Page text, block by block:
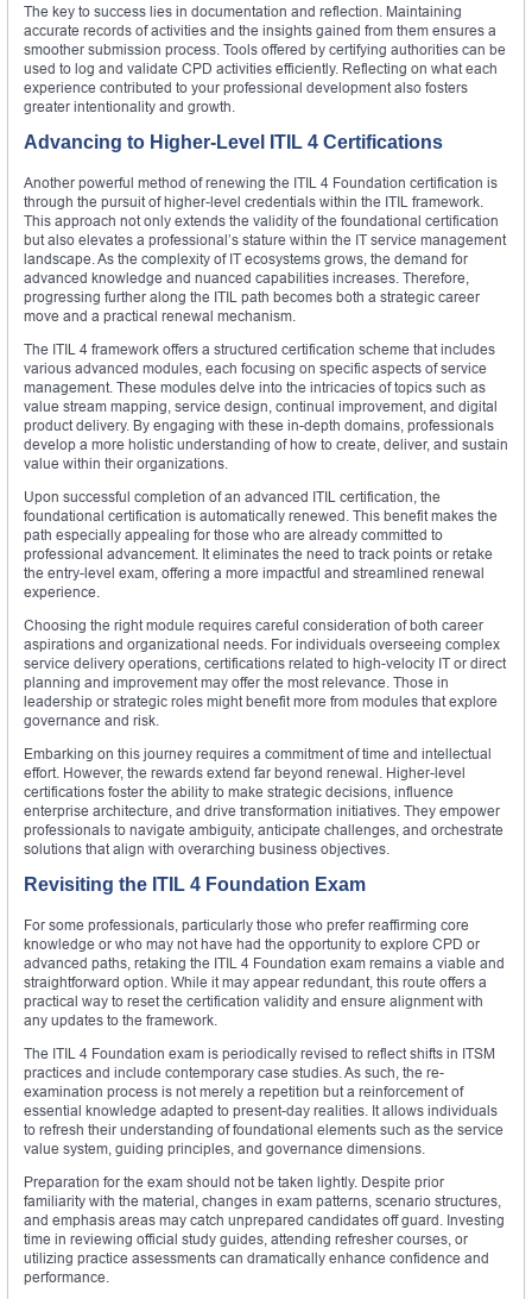
The key to success lies in documentation and reflection. Maintaining
accurate records of activities and the insights gained from them ensures a
smoother submission process. Tools offered by certifying authorities can be
used to log and validate CPD activities efficiently. Reflecting on what each
experience contributed to your professional development also fosters
greater intentionality and growth.
Advancing to Higher-Level ITIL 4 Certifications
Another powerful method of renewing the ITIL 4 Foundation certification is
through the pursuit of higher-level credentials within the ITIL framework.
This approach not only extends the validity of the foundational certification
but also elevates a professional’s stature within the IT service management
landscape. As the complexity of IT ecosystems grows, the demand for
advanced knowledge and nuanced capabilities increases. Therefore,
progressing further along the ITIL path becomes both a strategic career
move and a practical renewal mechanism.
The ITIL 4 framework offers a structured certification scheme that includes
various advanced modules, each focusing on specific aspects of service
management. These modules delve into the intricacies of topics such as
value stream mapping, service design, continual improvement, and digital
product delivery. By engaging with these in-depth domains, professionals
develop a more holistic understanding of how to create, deliver, and sustain
value within their organizations.
Upon successful completion of an advanced ITIL certification, the
foundational certification is automatically renewed. This benefit makes the
path especially appealing for those who are already committed to
professional advancement. It eliminates the need to track points or retake
the entry-level exam, offering a more impactful and streamlined renewal
experience.
Choosing the right module requires careful consideration of both career
aspirations and organizational needs. For individuals overseeing complex
service delivery operations, certifications related to high-velocity IT or direct
planning and improvement may offer the most relevance. Those in
leadership or strategic roles might benefit more from modules that explore
governance and risk.
Embarking on this journey requires a commitment of time and intellectual
effort. However, the rewards extend far beyond renewal. Higher-level
certifications foster the ability to make strategic decisions, influence
enterprise architecture, and drive transformation initiatives. They empower
professionals to navigate ambiguity, anticipate challenges, and orchestrate
solutions that align with overarching business objectives.
Revisiting the ITIL 4 Foundation Exam
For some professionals, particularly those who prefer reaffirming core
knowledge or who may not have had the opportunity to explore CPD or
advanced paths, retaking the ITIL 4 Foundation exam remains a viable and
straightforward option. While it may appear redundant, this route offers a
practical way to reset the certification validity and ensure alignment with
any updates to the framework.
The ITIL 4 Foundation exam is periodically revised to reflect shifts in ITSM
practices and include contemporary case studies. As such, the re-
examination process is not merely a repetition but a reinforcement of
essential knowledge adapted to present-day realities. It allows individuals
to refresh their understanding of foundational elements such as the service
value system, guiding principles, and governance dimensions.
Preparation for the exam should not be taken lightly. Despite prior
familiarity with the material, changes in exam patterns, scenario structures,
and emphasis areas may catch unprepared candidates off guard. Investing
time in reviewing official study guides, attending refresher courses, or
utilizing practice assessments can dramatically enhance confidence and
performance.